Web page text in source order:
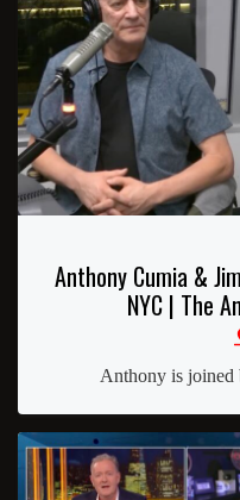
Anthony Cumia &
NYC | The
Anthony is joined